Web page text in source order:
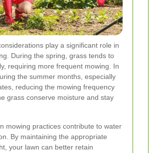
play a significant role in
During the spring, grass tends to
requiring more frequent mowing. In
the summer months, especially
reducing the mowing frequency
grass conserve moisture and stay
mowing practices contribute to water
By maintaining the appropriate
your lawn can better retain